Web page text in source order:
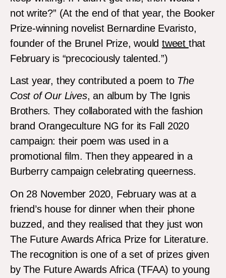
not write?” (At the end of that year, the Booker
Prize-winning novelist Bernardine Evaristo,
founder of the Brunel Prize, would tweet that
February is “precociously talented.”)
Last year, they contributed a poem to The
Cost of Our Lives, an album by The Ignis
Brothers. They collaborated with the fashion
brand Orangeculture NG for its Fall 2020
campaign: their poem was used in a
promotional film. Then they appeared in a
Burberry campaign celebrating queerness.
On 28 November 2020, February was at a
friend’s house for dinner when their phone
buzzed, and they realised that they just won
The Future Awards Africa Prize for Literature.
The recognition is one of a set of prizes given
by The Future Awards Africa (TFAA) to young